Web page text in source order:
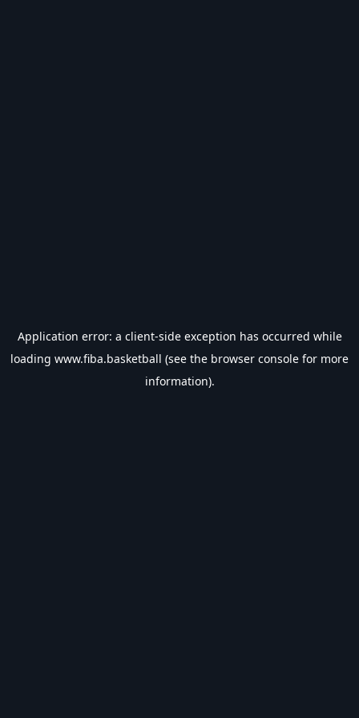
Application error: a client-side exception has occurred while
loading www.fiba.basketball (see the browser console for more
information).